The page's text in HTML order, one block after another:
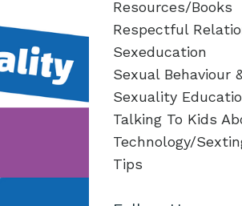
Resources/books
Respectful
Sexeducation
Sexual Behaviour
Sexuality
Talking To Kids
Technology/
Tips